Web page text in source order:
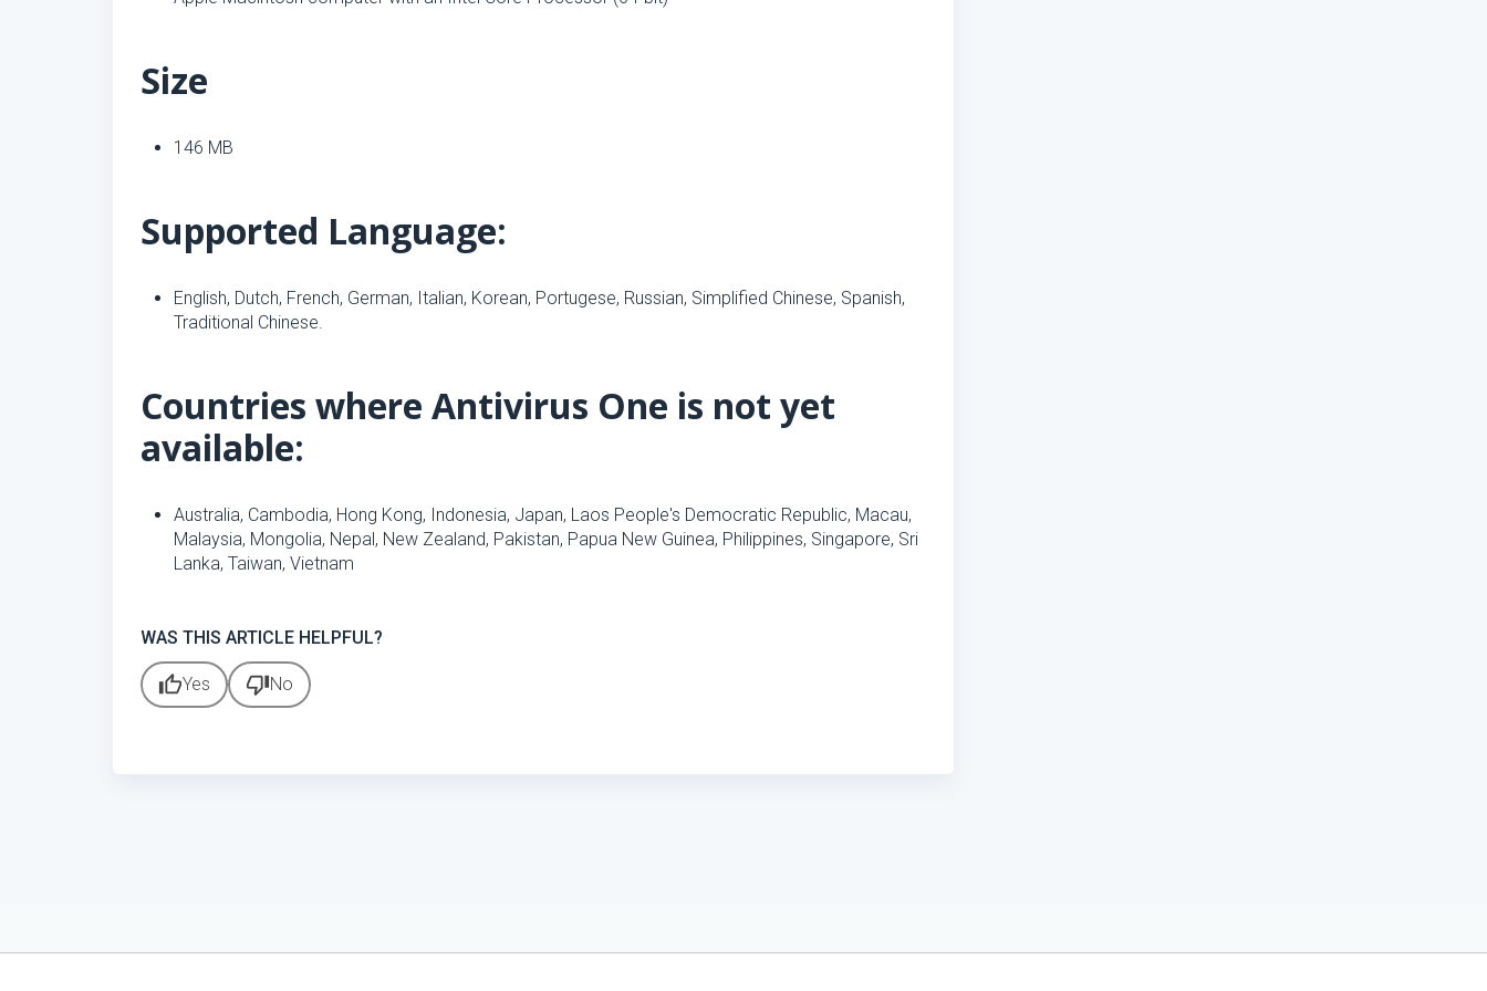
Size
146 MB
Supported Language:
English, Dutch, French, German, Italian, Korean, Portugese, Russian, Simplified Chinese, Spanish,
Traditional Chinese.
Countries where Antivirus One is not yet
available:
Australia, Cambodia, Hong Kong, Indonesia, Japan, Laos People's Democratic Republic, Macau,
Malaysia, Mongolia, Nepal, New Zealand, Pakistan, Papua New Guinea, Philippines, Singapore, Sri
Lanka, Taiwan, Vietnam
WAS THIS ARTICLE HELPFUL?
thumb_upYes thumb_downNo